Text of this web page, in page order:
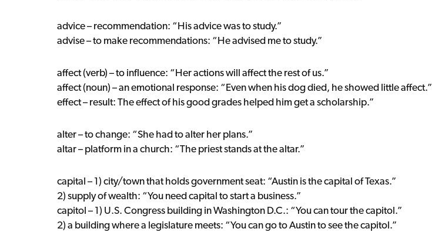
advice – recommendation: “His advice was to study.”
advise – to make recommendations: “He advised me to study.”
affect (verb) – to influence: “Her actions will affect the rest of us.”
affect (noun) – an emotional response: “Even when his dog died, he showed little affect.”
effect – result: The effect of his good grades helped him get a scholarship.”
alter – to change: “She had to alter her plans.”
altar – platform in a church: “The priest stands at the altar.”
capital – 1) city/town that holds government seat: “Austin is the capital of Texas.”
2) supply of wealth: “You need capital to start a business.”
capitol – 1) U.S. Congress building in Washington D.C.: “You can tour the capitol.”
2) a building where a legislature meets: “You can go to Austin to see the capitol.”